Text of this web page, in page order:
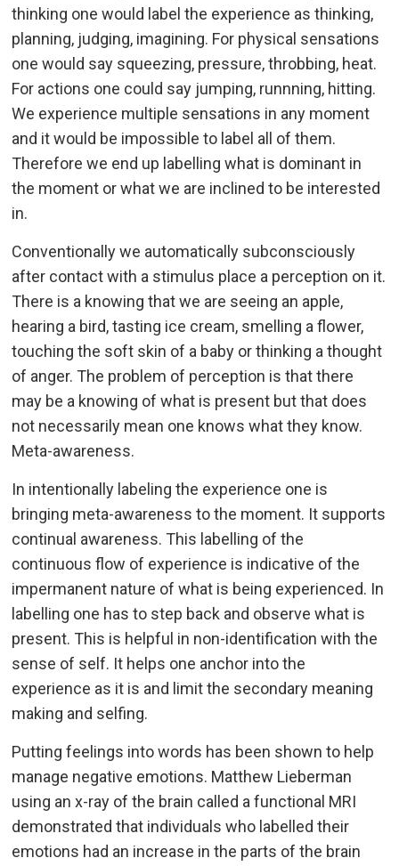
thinking one would label the experience as thinking,
planning, judging, imagining. For physical sensations
one would say squeezing, pressure, throbbing, heat.
For actions one could say jumping, runnning, hitting.
We experience multiple sensations in any moment
and it would be impossible to label all of them.
Therefore we end up labelling what is dominant in
the moment or what we are inclined to be interested
in.
Conventionally we automatically subconsciously
after contact with a stimulus place a perception on it.
There is a knowing that we are seeing an apple,
hearing a bird, tasting ice cream, smelling a flower,
touching the soft skin of a baby or thinking a thought
of anger. The problem of perception is that there
may be a knowing of what is present but that does
not necessarily mean one knows what they know.
Meta-awareness.
In intentionally labeling the experience one is
bringing meta-awareness to the moment. It supports
continual awareness. This labelling of the
continuous flow of experience is indicative of the
impermanent nature of what is being experienced. In
labelling one has to step back and observe what is
present. This is helpful in non-identification with the
sense of self. It helps one anchor into the
experience as it is and limit the secondary meaning
making and selfing.
Putting feelings into words has been shown to help
manage negative emotions. Matthew Lieberman
using an x-ray of the brain called a functional MRI
demonstrated that individuals who labelled their
emotions had an increase in the parts of the brain